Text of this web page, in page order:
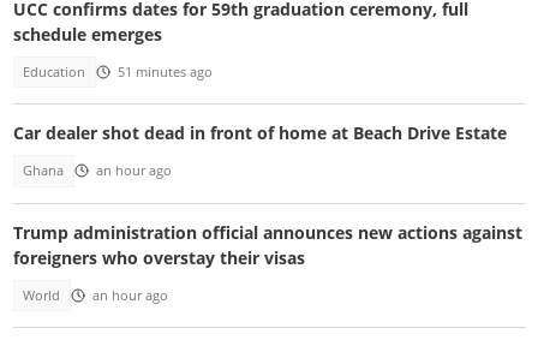
UCC confirms dates for 59th graduation ceremony, full
schedule emerges
Education 51 minutes ago
Car dealer shot dead in front of home at Beach Drive Estate
Ghana an hour ago
Trump administration official announces new actions against
foreigners who overstay their visas
World an hour ago